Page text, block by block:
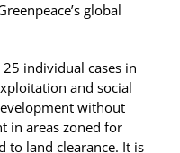
global
individual cases in
and social
without
in areas zoned for
to land clearance. It is